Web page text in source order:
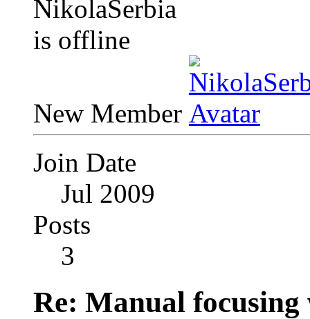
New Member
Join Date
Jul 2009
Posts
3
Re: Manual focusing